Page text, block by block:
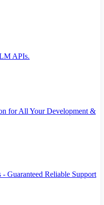
APIs.
for All Your Development &
Guaranteed Reliable Support